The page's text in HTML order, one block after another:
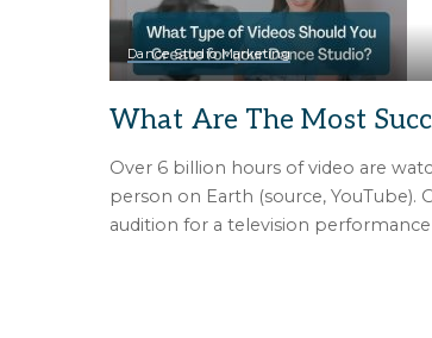
Dance Studio Marketing
What Are The Most
Over 6 billion hours of video are
person on Earth (source, YouTube).
audition for a television